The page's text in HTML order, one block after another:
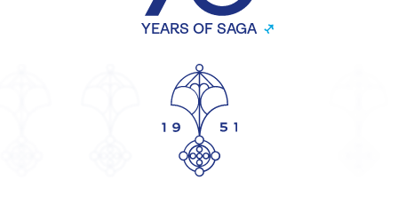
YEARS OF SAGA